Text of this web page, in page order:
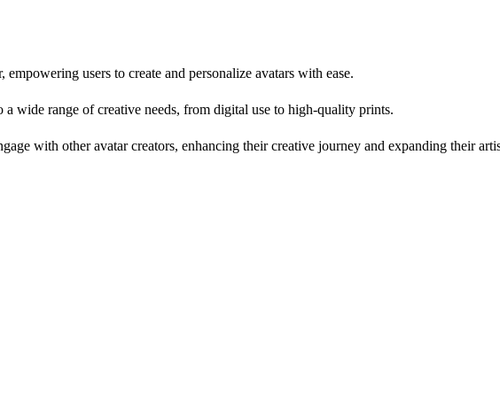
users to create and personalize avatars with ease.
wide range of creative needs, from digital use to high-quality prints.
with other avatar creators, enhancing their creative journey and expanding their